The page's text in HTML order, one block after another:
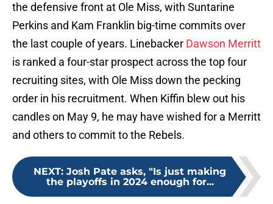
the defensive front at Ole Miss, with Suntarine
Perkins and Kam Franklin big-time commits over
the last couple of years. Linebacker Dawson Merritt
is ranked a four-star prospect across the top four
recruiting sites, with Ole Miss down the pecking
order in his recruitment. When Kiffin blew out his
candles on May 9, he may have wished for a Merritt
and others to commit to the Rebels.
NEXT: Josh Pate asks, "Is just making
the playoffs in 2024 enough for...